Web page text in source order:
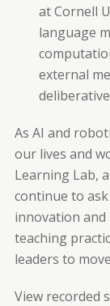
at Cornell
language
external
As AI and
our lives and
Learning Lab,
continue to
innovation and
teaching
leaders to
View recorded